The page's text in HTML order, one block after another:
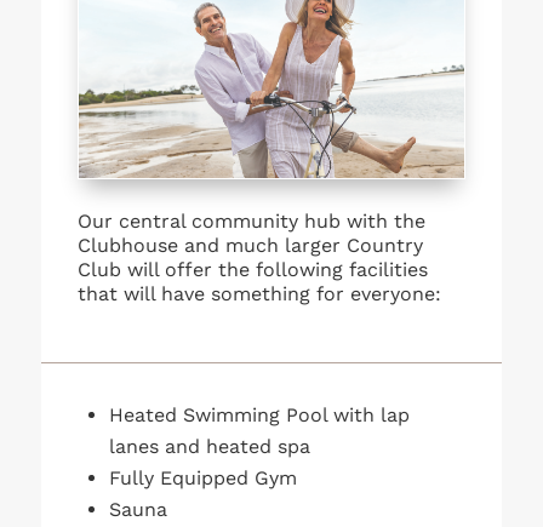
Our central community hub with the
Clubhouse and much larger Country
Club will offer the following facilities
that will have something for everyone:
Heated Swimming Pool with lap
lanes and heated spa
Fully Equipped Gym
Sauna